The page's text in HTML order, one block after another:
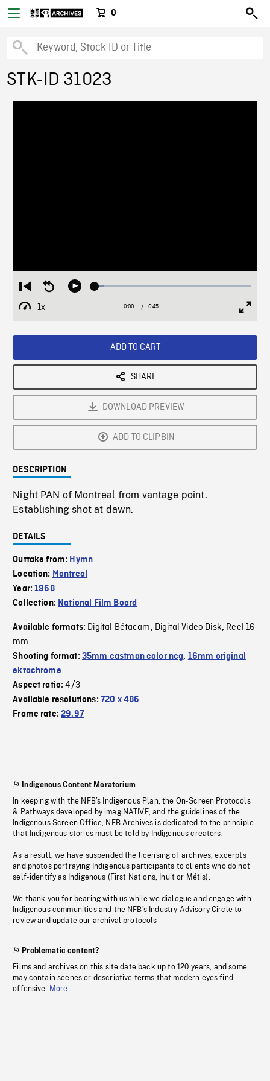
0
STK-ID 31023
Restart
from
beginning
Seek
Play Loaded:
1x
Playback
Current
0:00 / Duration
0:45
ADD TO CART
SHARE
DOWNLOAD PREVIEW
ADD TO CLIPBIN
DESCRIPTION
Night PAN of Montreal from vantage point.
Establishing shot at dawn.
DETAILS
Outtake from: Hymn
Location: Montreal
Year:1968
Collection: National Film Board
Available formats: Digital Bétacam, Digital Video Disk, Reel 16
mm
Shooting format: 35mm eastman color neg, 16mm original
ektachrome
Aspect ratio:4/3
Available resolutions: 720 x 486
Frame rate:29.97
Indigenous Content Moratorium
In keeping with the NFB’s Indigenous Plan, the On-Screen Protocols
& Pathways developed by imagiNATIVE, and the guidelines of the
Indigenous Screen Office, NFB Archives is dedicated to the principle
that Indigenous stories must be told by Indigenous creators.
As a result, we have suspended the licensing of archives, excerpts
and photos portraying Indigenous participants to clients who do not
self-identify as Indigenous (First Nations, Inuit or Métis).
We thank you for bearing with us while we dialogue and engage with
Indigenous communities and the NFB’s Industry Advisory Circle to
review and update our archival protocols
Problematic content?
Films and archives on this site date back up to 120 years, and some
may contain scenes or descriptive terms that modern eyes find
offensive. More